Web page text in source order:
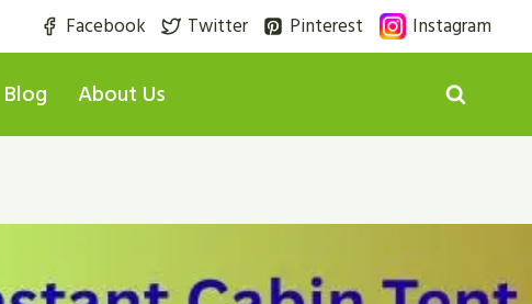
Facebook Twitter Pinterest Instagram
Blog About Us